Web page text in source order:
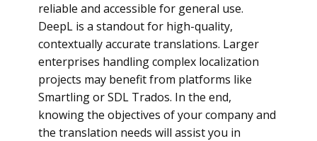
reliable and accessible for general use.
DeepL is a standout for high-quality,
contextually accurate translations. Larger
enterprises handling complex localization
projects may benefit from platforms like
Smartling or SDL Trados. In the end,
knowing the objectives of your company and
the translation needs will assist you in